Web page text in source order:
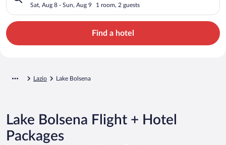
Sat, Aug 8 - Sun, Aug 9 1 room, 2 guests
Find a hotel
Lazio Lake Bolsena
Lake Bolsena Flight + Hotel
Packages